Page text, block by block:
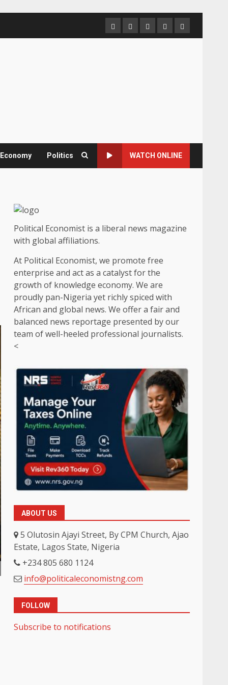
HomeAbout
us
Contact
us
Newsletter
Privacy
Policy
Politics WATCH ONLINE
Political Economist is a liberal news magazine
with global affiliations.
At Political Economist, we promote free
enterprise and act as a catalyst for the
growth of knowledge economy. We are
proudly pan-Nigeria yet richly spiced with
African and global news. We offer a fair and
balanced news reportage presented by our
team of well-heeled professional journalists.
<
ABOUT US
5 Olutosin Ajayi Street, By CPM Church, Ajao
Estate, Lagos State, Nigeria
+234 805 680 1124
info@politicaleconomistng.com
FOLLOW
Subscribe to notifications